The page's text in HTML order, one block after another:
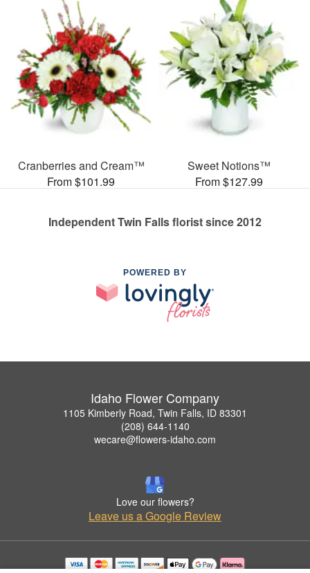
Cranberries and Cream™
From $101.99
Sweet Notions™
From $127.99
Independent Twin Falls florist since 2012
POWERED BY
Idaho Flower Company
1105 Kimberly Road, Twin Falls, ID 83301
(208) 644-1140
wecare@flowers-idaho.com
Love our flowers?
Leave us a Google Review